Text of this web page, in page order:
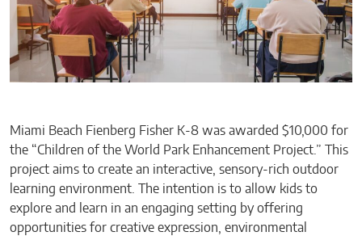
Miami Beach Fienberg Fisher K-8 was awarded $10,000 for
the “Children of the World Park Enhancement Project.” This
project aims to create an interactive, sensory-rich outdoor
learning environment. The intention is to allow kids to
explore and learn in an engaging setting by offering
opportunities for creative expression, environmental